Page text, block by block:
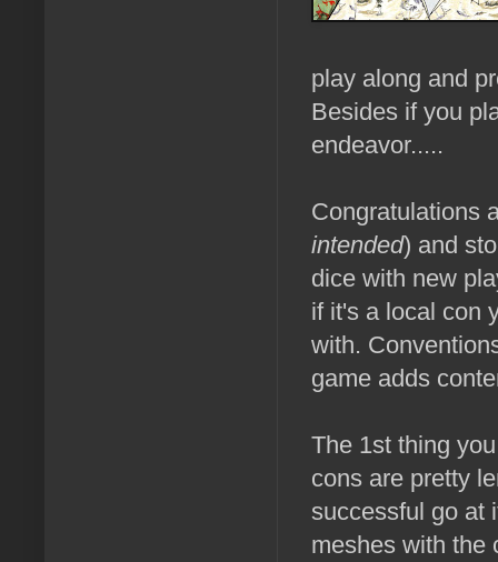
play along and
Besides if you
endeavor.....
Congratulations
intended) and
dice with new
if it's a local con
with.
game adds
The 1st thing
cons are pretty
successful go at
meshes with the